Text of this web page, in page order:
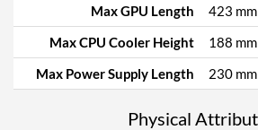
Max GPU Length
423 mm
Max CPU Cooler Height
188 mm
Max Power Supply Length
230 mm
Physical